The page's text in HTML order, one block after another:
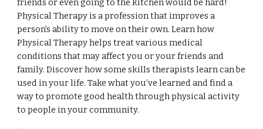
friends or even going to the kitchen would be hard!
Physical Therapy is a profession that improves a
person’s ability to move on their own. Learn how
Physical Therapy helps treat various medical
conditions that may affect you or your friends and
family. Discover how some skills therapists learn can be
used in your life. Take what you’ve learned and find a
way to promote good health through physical activity
to people in your community.